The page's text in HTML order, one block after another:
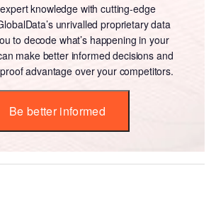
knowledge with cutting-edge
unrivalled proprietary data
to decode what’s happening in your
make better informed decisions and
advantage over your competitors.
Be better informed